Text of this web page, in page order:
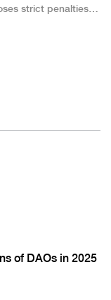
strict penalties
of DAOs in 2025